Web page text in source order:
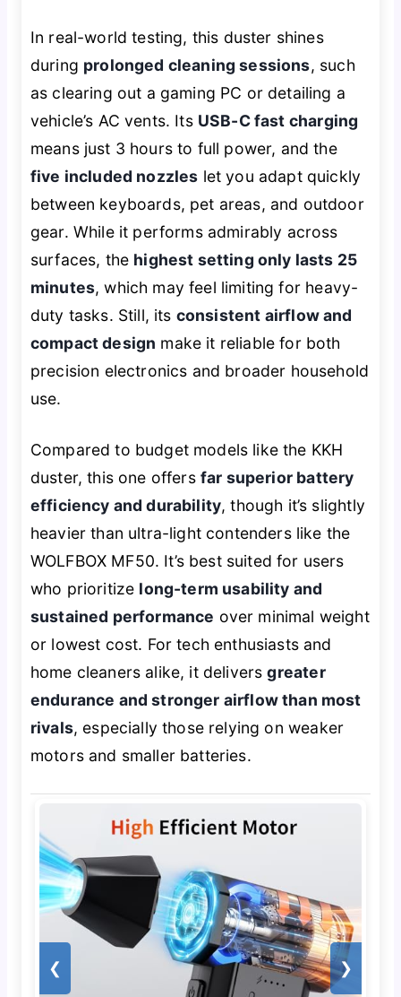
In real-world testing, this duster shines
during prolonged cleaning sessions, such
as clearing out a gaming PC or detailing a
vehicle’s AC vents. Its USB-C fast charging
means just 3 hours to full power, and the
five included nozzles let you adapt quickly
between keyboards, pet areas, and outdoor
gear. While it performs admirably across
surfaces, the highest setting only lasts 25
minutes, which may feel limiting for heavy-
duty tasks. Still, its consistent airflow and
compact design make it reliable for both
precision electronics and broader household
use.
Compared to budget models like the KKH
duster, this one offers far superior battery
efficiency and durability, though it’s slightly
heavier than ultra-light contenders like the
WOLFBOX MF50. It’s best suited for users
who prioritize long-term usability and
sustained performance over minimal weight
or lowest cost. For tech enthusiasts and
home cleaners alike, it deliversgreater
endurance and stronger airflow than most
rivals, especially those relying on weaker
motors and smaller batteries.
❮ ❯